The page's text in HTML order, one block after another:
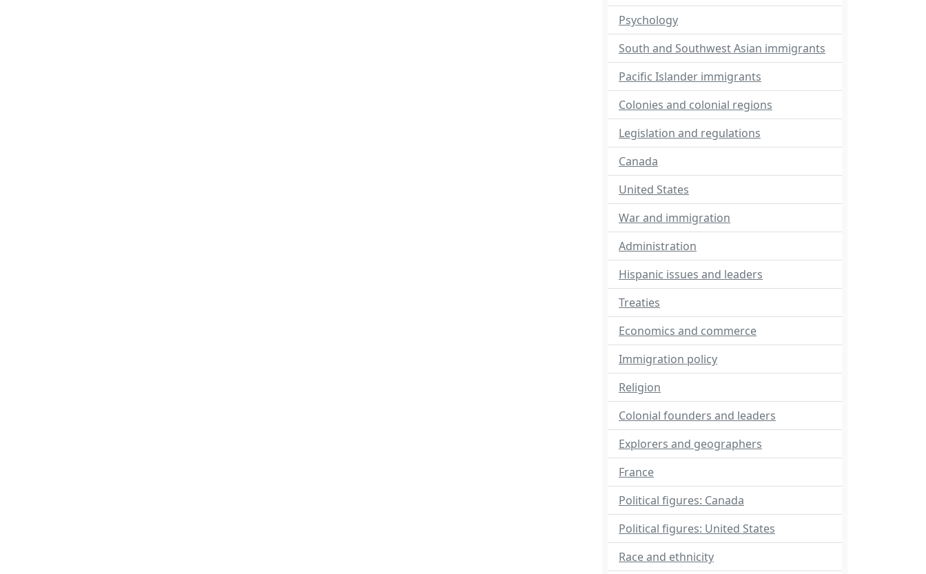
Psychology
South and Southwest Asian immigrants
Pacific Islander immigrants
Colonies and colonial regions
Legislation and regulations
Canada
United States
War and immigration
Administration
Hispanic issues and leaders
Treaties
Economics and commerce
Immigration policy
Religion
Colonial founders and leaders
Explorers and geographers
France
Political figures: Canada
Political figures: United States
Race and ethnicity